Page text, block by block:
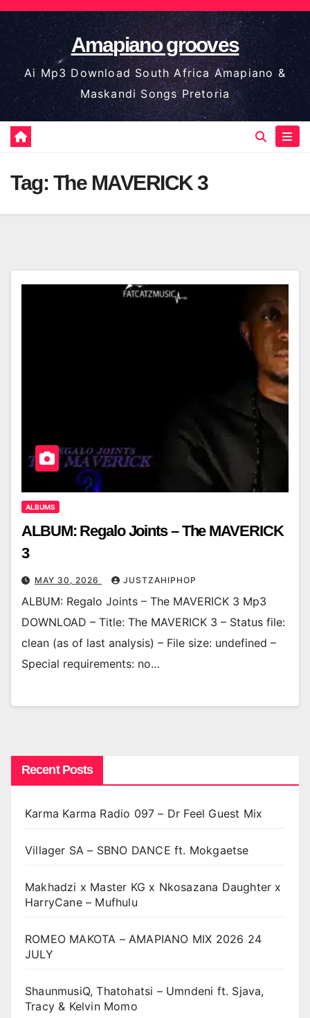
Skip
to
content
Amapiano grooves
Ai Mp3 Download South Africa Amapiano &
Maskandi Songs Pretoria
Tag: The MAVERICK 3
ALBUMS
ALBUM: Regalo Joints – The MAVERICK
3
MAY 30, 2026 JUSTZAHIPHOP
ALBUM: Regalo Joints – The MAVERICK 3 Mp3
DOWNLOAD – Title: The MAVERICK 3 – Status file:
clean (as of last analysis) – File size: undefined –
Special requirements: no…
Recent Posts
Karma Karma Radio 097 – Dr Feel Guest Mix
Villager SA – SBNO DANCE ft. Mokgaetse
Makhadzi x Master KG x Nkosazana Daughter x
HarryCane – Mufhulu
ROMEO MAKOTA – AMAPIANO MIX 2026 24
JULY
ShaunmusiQ, Thatohatsi – Umndeni ft. Sjava,
Tracy & Kelvin Momo